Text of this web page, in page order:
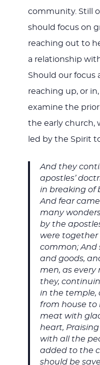
community. Still
should focus on
reaching out to
a relationship
Should our focus
reaching up, or
examine the
the early church,
led by the Spirit
And they
apostles’
in breaking of
And fear
many
by the
were
common; And
and goods,
men, as every
they,
in the temple,
from house to
meat with
heart,
with all the
added to the
should be